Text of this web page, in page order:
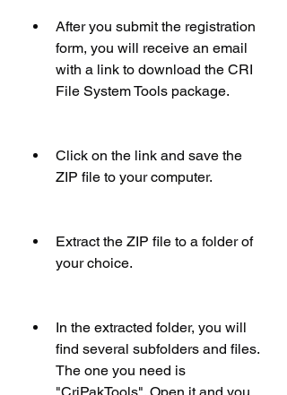
After you submit the registration
form, you will receive an email
with a link to download the CRI
File System Tools package.
Click on the link and save the
ZIP file to your computer.
Extract the ZIP file to a folder of
your choice.
In the extracted folder, you will
find several subfolders and files.
The one you need is